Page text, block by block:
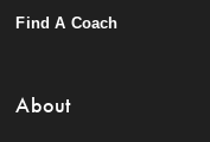
Find A Coach
About